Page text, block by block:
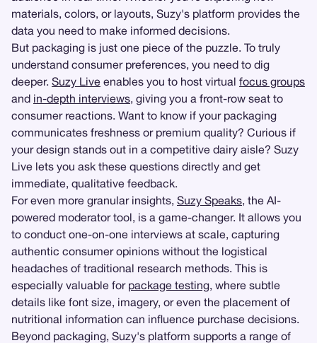
materials, colors, or layouts, Suzy's platform provides the
data you need to make informed decisions.
But packaging is just one piece of the puzzle. To truly
understand consumer preferences, you need to dig
deeper. Suzy Live enables you to host virtual focus groups
and in-depth interviews, giving you a front-row seat to
consumer reactions. Want to know if your packaging
communicates freshness or premium quality? Curious if
your design stands out in a competitive dairy aisle? Suzy
Live lets you ask these questions directly and get
immediate, qualitative feedback.
For even more granular insights, Suzy Speaks, the AI-
powered moderator tool, is a game-changer. It allows you
to conduct one-on-one interviews at scale, capturing
authentic consumer opinions without the logistical
headaches of traditional research methods. This is
especially valuable for package testing, where subtle
details like font size, imagery, or even the placement of
nutritional information can influence purchase decisions.
Beyond packaging, Suzy's platform supports a range of